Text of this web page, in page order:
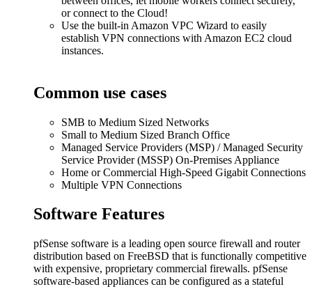
or connect to the Cloud!
Use the built-in Amazon VPC Wizard to easily
establish VPN connections with Amazon EC2 cloud
instances.
Common use cases
SMB to Medium Sized Networks
Small to Medium Sized Branch Office
Managed Service Providers (MSP) / Managed Security
Service Provider (MSSP) On-Premises Appliance
Home or Commercial High-Speed Gigabit Connections
Multiple VPN Connections
Software Features
pfSense software is a leading open source firewall and router
distribution based on FreeBSD that is functionally competitive
with expensive, proprietary commercial firewalls. pfSense
software-based appliances can be configured as a stateful